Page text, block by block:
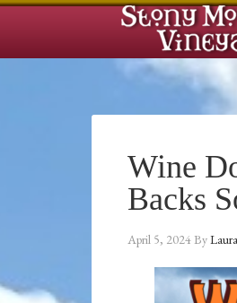
Wine
Backs
April 5, 2024ByLaura